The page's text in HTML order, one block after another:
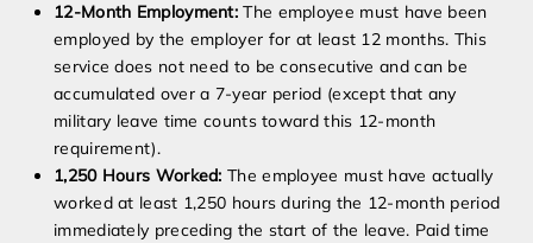
12-Month Employment: The employee must have been
employed by the employer for at least 12 months. This
service does not need to be consecutive and can be
accumulated over a 7-year period (except that any
military leave time counts toward this 12-month
requirement).
1,250 Hours Worked: The employee must have actually
worked at least 1,250 hours during the 12-month period
immediately preceding the start of the leave. Paid time